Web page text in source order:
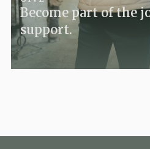
Become part of the
support.